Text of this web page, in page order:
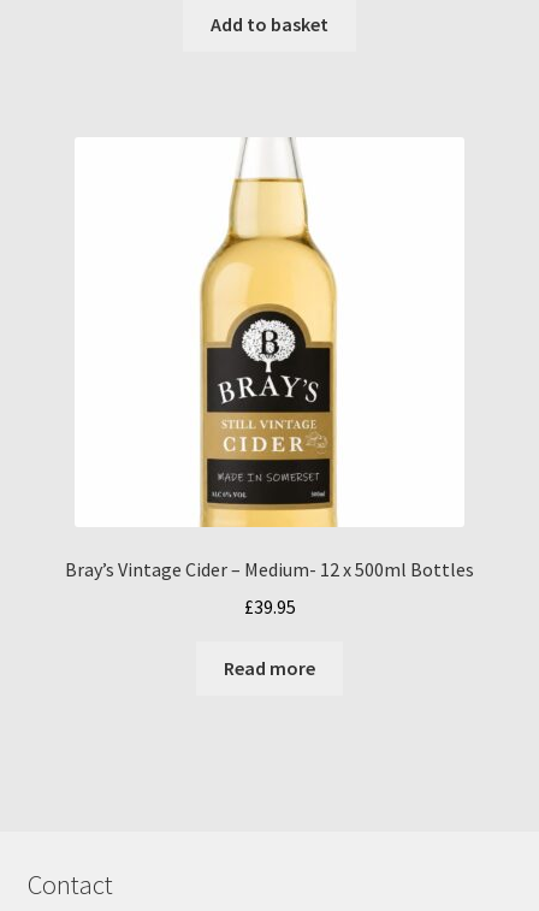
Add to basket
Bray’s Vintage Cider – Medium- 12 x 500ml Bottles
£39.95
Read more
Contact